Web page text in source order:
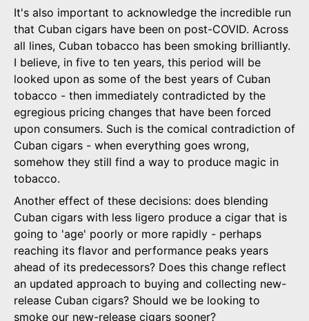
It's also important to acknowledge the incredible run
that Cuban cigars have been on post-COVID. Across
all lines, Cuban tobacco has been smoking brilliantly.
I believe, in five to ten years, this period will be
looked upon as some of the best years of Cuban
tobacco - then immediately contradicted by the
egregious pricing changes that have been forced
upon consumers. Such is the comical contradiction of
Cuban cigars - when everything goes wrong,
somehow they still find a way to produce magic in
tobacco.
Another effect of these decisions: does blending
Cuban cigars with less ligero produce a cigar that is
going to 'age' poorly or more rapidly - perhaps
reaching its flavor and performance peaks years
ahead of its predecessors? Does this change reflect
an updated approach to buying and collecting new-
release Cuban cigars? Should we be looking to
smoke our new-release cigars sooner?